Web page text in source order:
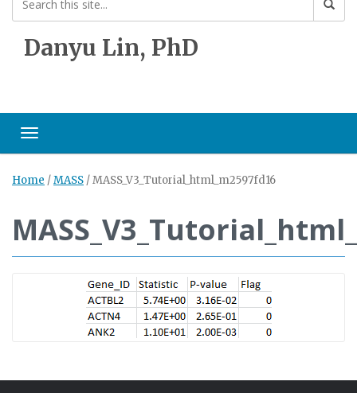
Danyu Lin, PhD
Toggle navigation
Home /MASS /MASS_V3_Tutorial_html_m2597fd16